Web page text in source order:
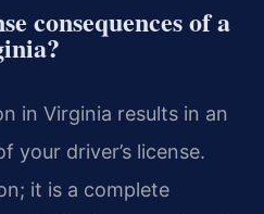
consequences of a
in Virginia results in an
your driver’s license.
it is a complete